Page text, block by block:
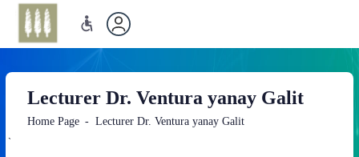
Lecturer Dr. Ventura yanay Galit
Home Page Lecturer Dr. Ventura yanay Galit
`